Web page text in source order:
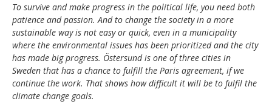
To survive and make progress in the political life, you need both
patience and passion. And to change the society in a more
sustainable way is not easy or quick, even in a municipality
where the environmental issues has been prioritized and the city
has made big progress. Östersund is one of three cities in
Sweden that has a chance to fulfill the Paris agreement, if we
continue the work. That shows how difficult it will be to fulfil the
climate change goals.